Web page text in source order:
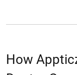
How